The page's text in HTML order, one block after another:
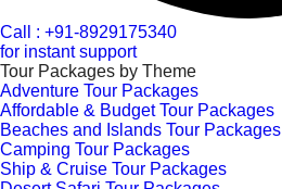
Call : +91-8929175340
for instant support
Tour Packages by Theme
Adventure Tour Packages
Affordable & Budget Tour Packages
Beaches and Islands Tour Packages
Camping Tour Packages
Ship & Cruise Tour Packages